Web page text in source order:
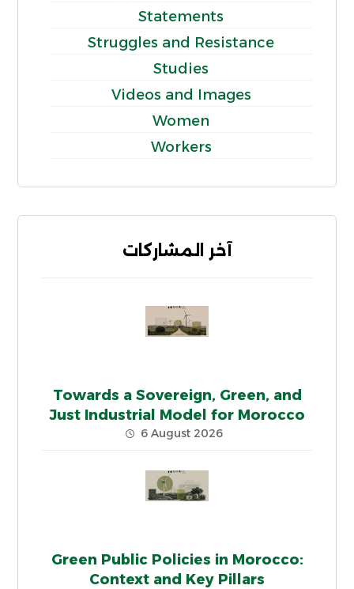
Statements
Struggles and Resistance
Studies
Videos and Images
Women
Workers
آخر المشاركات
Towards a Sovereign, Green, and
Just Industrial Model for Morocco
6 August 2026
Green Public Policies in Morocco:
Context and Key Pillars